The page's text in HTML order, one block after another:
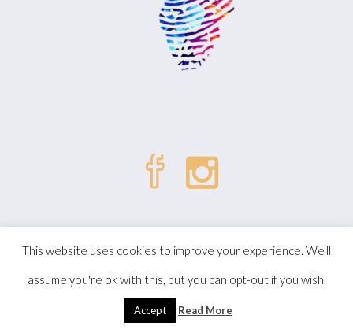
This website uses cookies to improve your experience. We'll
assume you're ok with this, but you can opt-out if you wish.
Accept Read More